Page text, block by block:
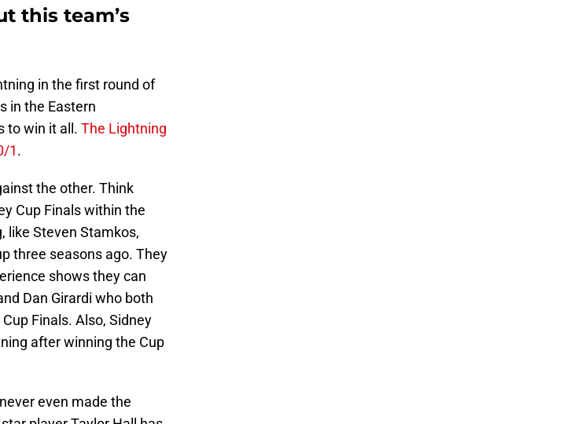
this team’s
in the first round of
in the Eastern
to win it all. The Lightning
1.
the other. Think
Cup Finals within the
like Steven Stamkos,
three seasons ago. They
shows they can
Dan Girardi who both
Finals. Also, Sidney
after winning the Cup
even made the